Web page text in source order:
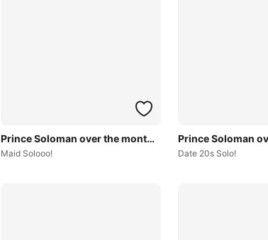
Prince Soloman over the months~
Maid Solooo! Date 20s Solo!